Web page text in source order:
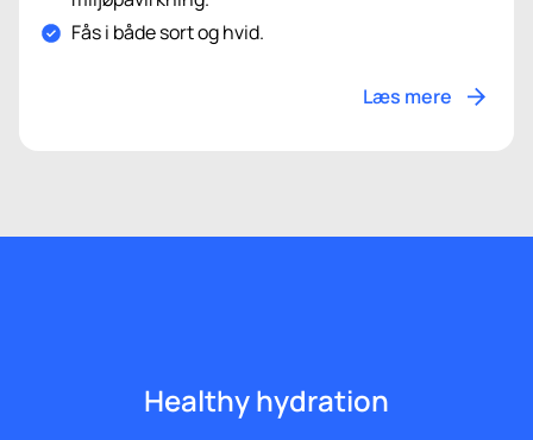
Fås i både sort og hvid.
Læs mere
Healthy hydration